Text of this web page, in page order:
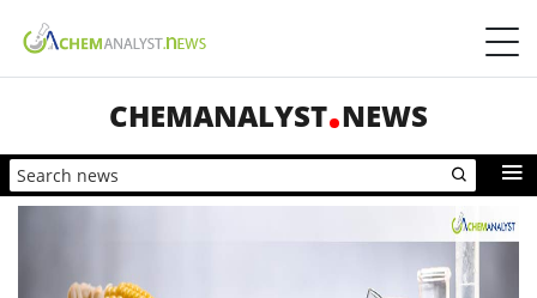
CHEMANALYST NEWS